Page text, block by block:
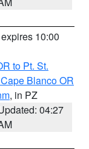
10:00
to Pt. St.
Blanco OR
, in PZ
04:27